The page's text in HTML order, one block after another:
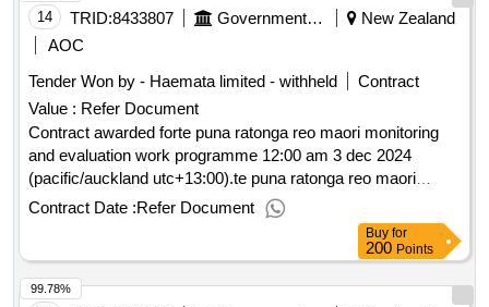
14 TRID:8433807 Government Of New Zealand
New Zealand
AOC
Tender Won by - Haemata limited - withheld
Contract
Value : Refer Document
Contract awarded forte puna ratonga reo maori monitoring
and evaluation work programme 12:00 am 3 dec 2024
(pacific/auckland utc+13:00).te puna ratonga reo maori
monitoring and evaluation work programme
Contract Date :Refer Document
Buy for
200 Points
99.78%